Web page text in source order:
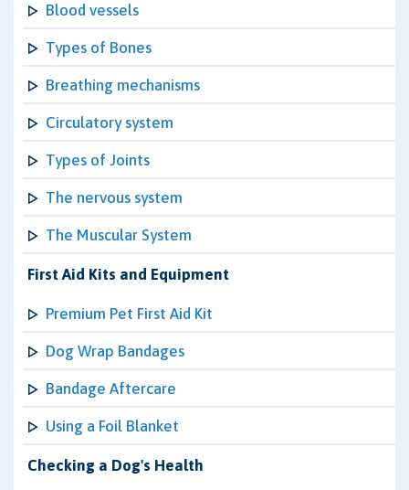
Blood vessels
Types of Bones
Breathing mechanisms
Circulatory system
Types of Joints
The nervous system
The Muscular System
First Aid Kits and Equipment
Premium Pet First Aid Kit
Dog Wrap Bandages
Bandage Aftercare
Using a Foil Blanket
Checking a Dog's Health